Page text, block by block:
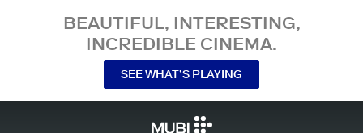
BEAUTIFUL, INTERESTING,
INCREDIBLE CINEMA.
SEE WHAT’S PLAYING